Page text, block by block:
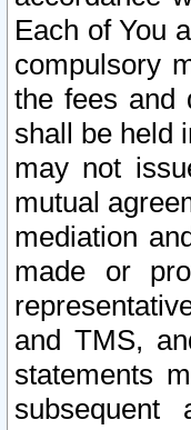
Each of You
compulsory
the fees and
shall be held
may not
mutual
mediation
made or
and TMS,
statements